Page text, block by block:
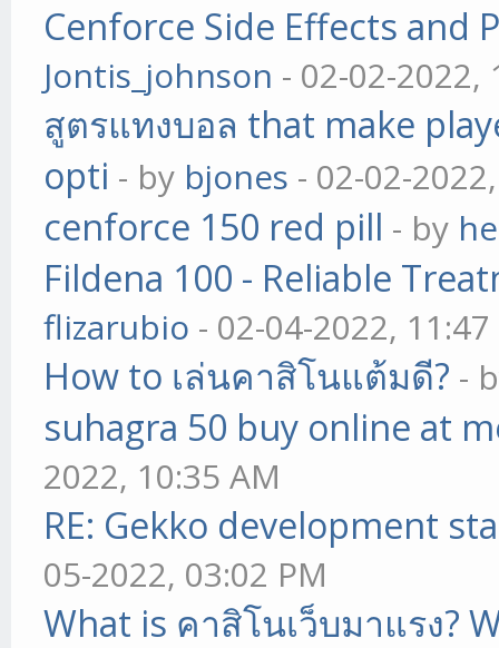
Cenforce Side Effects and
Jontis_johnson - 02-02-2022,
สูตรแทงบอล that make
opti - by bjones - 02-02-
cenforce 150 red pill - by
Fildena 100 - Reliable
flizarubio - 02-04-2022,
How to เล่นคาสิโนแต้มดี? -
suhagra 50 buy online at
2022, 10:35 AM
RE: Gekko development
05-2022, 03:02 PM
What is คาสิโนเว็บมาแรง?